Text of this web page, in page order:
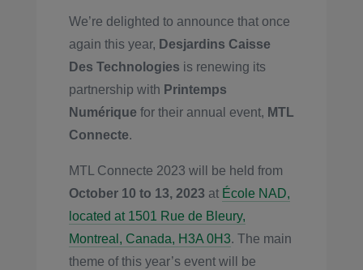
We’re delighted to announce that once
again this year, Desjardins Caisse
Des Technologies is renewing its
partnership with Printemps
Numérique for their annual event, MTL
Connecte.
MTL Connecte 2023 will be held from
October 10 to 13, 2023 at École NAD,
located at 1501 Rue de Bleury,
Montreal, Canada, H3A 0H3. The main
theme of this year’s event will be